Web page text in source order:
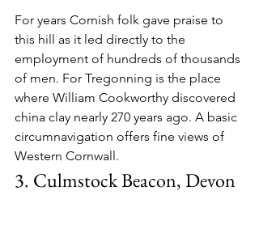
For years Cornish folk gave praise to
this hill as it led directly to the
employment of hundreds of thousands
of men. For Tregonning is the place
where William Cookworthy discovered
china clay nearly 270 years ago. A basic
circumnavigation offers fine views of
Western Cornwall.
3. Culmstock Beacon, Devon